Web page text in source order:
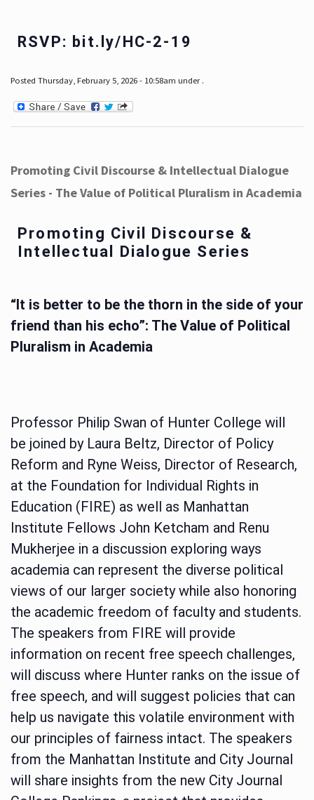
RSVP: bit.ly/HC-2-19
Posted Thursday, February 5, 2026 - 10:58am under .
Promoting Civil Discourse & Intellectual Dialogue
Series - The Value of Political Pluralism in Academia
Promoting Civil Discourse &
Intellectual Dialogue Series
“It is better to be the thorn in the side of your
friend than his echo”: The Value of Political
Pluralism in Academia
Professor Philip Swan of Hunter College will
be joined by Laura Beltz, Director of Policy
Reform and Ryne Weiss, Director of Research,
at the Foundation for Individual Rights in
Education (FIRE) as well as Manhattan
Institute Fellows John Ketcham and Renu
Mukherjee in a discussion exploring ways
academia can represent the diverse political
views of our larger society while also honoring
the academic freedom of faculty and students.
The speakers from FIRE will provide
information on recent free speech challenges,
will discuss where Hunter ranks on the issue of
free speech, and will suggest policies that can
help us navigate this volatile environment with
our principles of fairness intact. The speakers
from the Manhattan Institute and City Journal
will share insights from the new City Journal